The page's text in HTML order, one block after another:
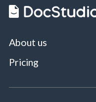
About us
Pricing